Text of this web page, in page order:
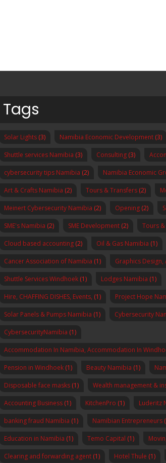
Tags
Solar Lights (3) Namibia Economic Development (3)
Shuttle services Namibia (3) Consulting (3)
cybersecurity tips Namibia (2) Namibia Economic
Art & Crafts Namibia (2) Tours & Transfers (2)
Meinert Cybersecurity Namibia (2) Opening (2)
SME's Namibia (2) SME Development (2) Tours
Cloud based accounting (2) Oil & Gas Namibia (1)
Cancer Association of Namibia (1) Graphics
Shuttle Services Windhoek (1) Lodges Namibia (1)
Hire, CHAFFING DISHES, Events, (1) Project Hope
Solar Panels & Pumps Namibia (1) Cybersecurity
CybersecurityNamibia (1)
Accommodation In Namibia, Accommodation In
Pension in Windhoek (1) Beauty Namibia (1)
Disposable face masks (1) Wealth management &
Accounting Business (1) KitchenPro (1) Luderitz
banking fraud Namibia (1) Namibian Entrepreneurs
Education in Namibia (1) Temo Capital (1)
Clearing and forwarding agent (1) Hotel Thule (1)